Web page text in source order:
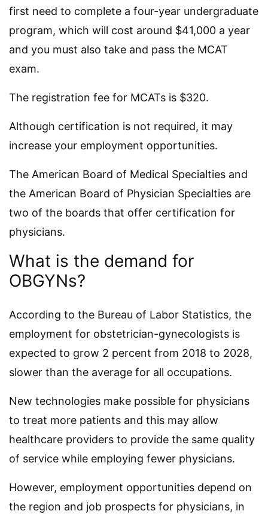
first need to complete a four-year undergraduate
program, which will cost around $41,000 a year
and you must also take and pass the MCAT
exam.
The registration fee for MCATs is $320.
Although certification is not required, it may
increase your employment opportunities.
The American Board of Medical Specialties and
the American Board of Physician Specialties are
two of the boards that offer certification for
physicians.
What is the demand for
OBGYNs?
According to the Bureau of Labor Statistics, the
employment for obstetrician-gynecologists is
expected to grow 2 percent from 2018 to 2028,
slower than the average for all occupations.
New technologies make possible for physicians
to treat more patients and this may allow
healthcare providers to provide the same quality
of service while employing fewer physicians.
However, employment opportunities depend on
the region and job prospects for physicians, in